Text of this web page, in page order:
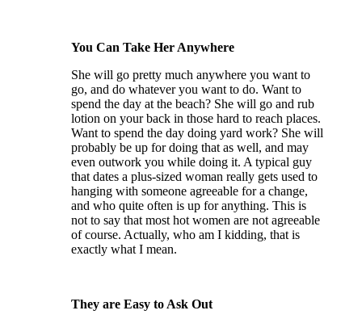
You Can Take Her Anywhere
She will go pretty much anywhere you want to
go, and do whatever you want to do. Want to
spend the day at the beach? She will go and rub
lotion on your back in those hard to reach places.
Want to spend the day doing yard work? She will
probably be up for doing that as well, and may
even outwork you while doing it. A typical guy
that dates a plus-sized woman really gets used to
hanging with someone agreeable for a change,
and who quite often is up for anything. This is
not to say that most hot women are not agreeable
of course. Actually, who am I kidding, that is
exactly what I mean.
They are Easy to Ask Out